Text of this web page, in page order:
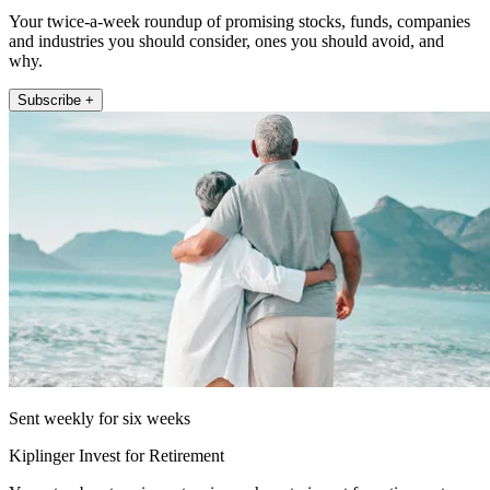
Your twice-a-week roundup of promising stocks, funds, companies
and industries you should consider, ones you should avoid, and
why.
Subscribe +
Sent weekly for six weeks
Kiplinger Invest for Retirement